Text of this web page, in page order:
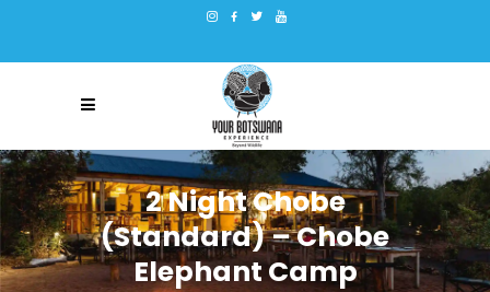
2 Night Chobe
(Standard) – Chobe
Elephant Camp